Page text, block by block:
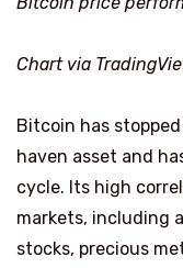
Chart via
Bitcoin has
haven asset and
cycle. Its high
markets, including
stocks, precious